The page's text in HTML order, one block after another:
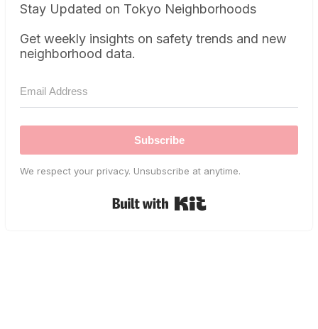
Stay Updated on Tokyo Neighborhoods
Get weekly insights on safety trends and new
neighborhood data.
Subscribe
We respect your privacy. Unsubscribe at anytime.